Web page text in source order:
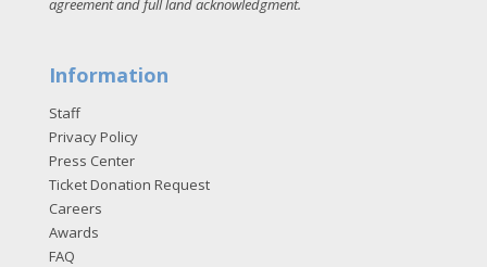
agreement and full land acknowledgment.
Information
Staff
Privacy Policy
Press Center
Ticket Donation Request
Careers
Awards
FAQ